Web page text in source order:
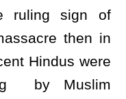
ruling sign of
then in
Hindus were
by Muslim